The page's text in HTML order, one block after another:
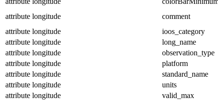
attribute longitude
comment
attribute longitude
ioos_category
attribute longitude
long_name
attribute longitude
observation_type
attribute longitude
platform
attribute longitude
standard_name
attribute longitude
units
attribute longitude
valid_max